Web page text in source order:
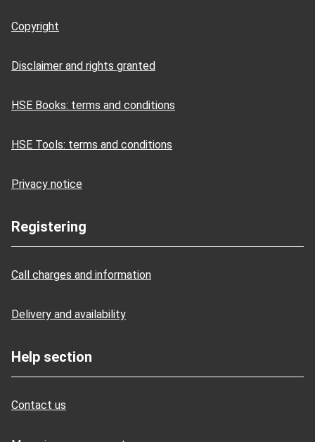
Copyright
Disclaimer and rights granted
HSE Books: terms and conditions
HSE Tools: terms and conditions
Privacy notice
Registering
Call charges and information
Delivery and availability
Help section
Contact us